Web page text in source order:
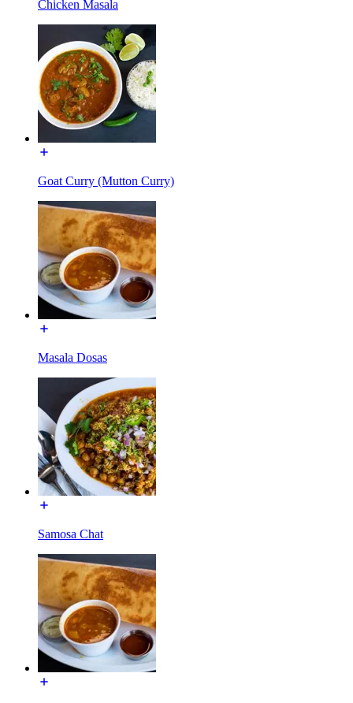
Chicken Masala
Goat Curry (Mutton Curry)
Masala Dosas
Samosa Chat